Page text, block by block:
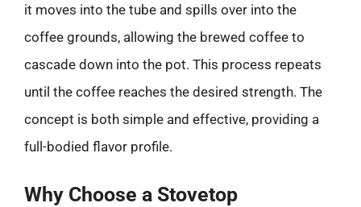
it moves into the tube and spills over into the
coffee grounds, allowing the brewed coffee to
cascade down into the pot. This process repeats
until the coffee reaches the desired strength. The
concept is both simple and effective, providing a
full-bodied flavor profile.
Why Choose a Stovetop